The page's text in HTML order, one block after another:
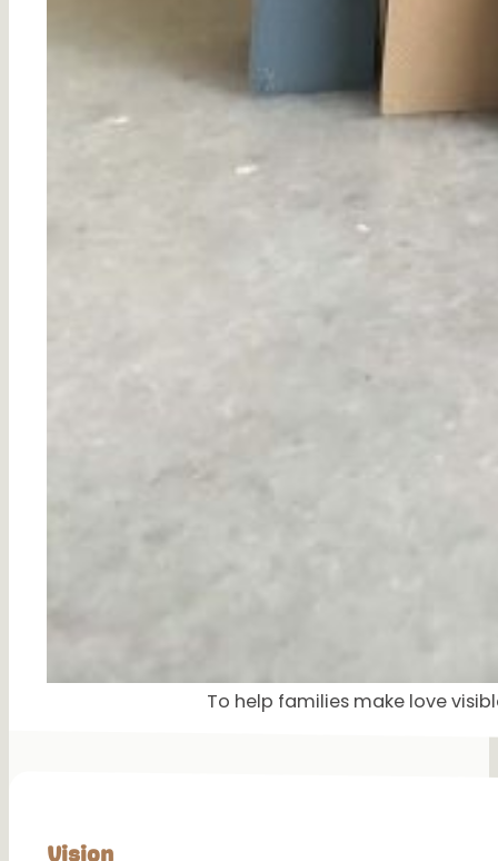
To help families make love
Vision